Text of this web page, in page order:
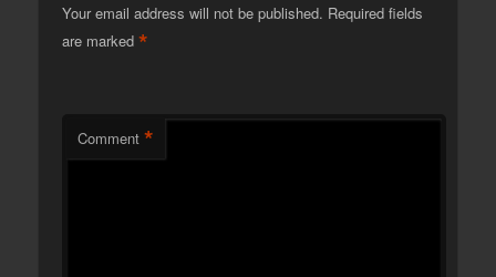
Your email address will not be published. Required fields
are marked*
Comment *